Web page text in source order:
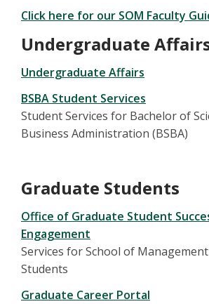
Click here for our SOM Faculty
Undergraduate
Undergraduate Affairs
BSBA Student Services
Student Services for Bachelor of
Business Administration (BSBA)
Graduate Students
Office of Graduate Student
Engagement
Services for School of
Students
Graduate Career Portal